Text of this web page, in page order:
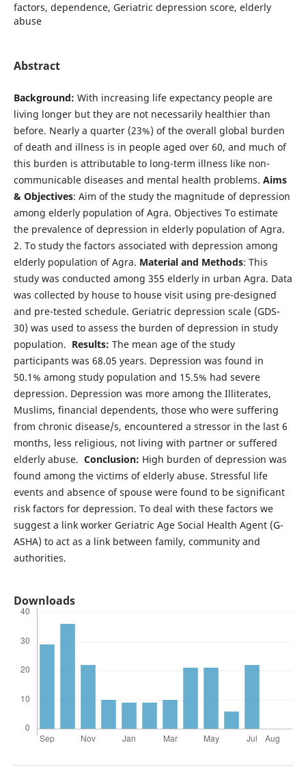
factors, dependence, Geriatric depression score, elderly
abuse
Abstract
Background: With increasing life expectancy people are
living longer but they are not necessarily healthier than
before. Nearly a quarter (23%) of the overall global burden
of death and illness is in people aged over 60, and much of
this burden is attributable to long-term illness like non-
communicable diseases and mental health problems. Aims
& Objectives: Aim of the study the magnitude of depression
among elderly population of Agra. Objectives To estimate
the prevalence of depression in elderly population of Agra.
2. To study the factors associated with depression among
elderly population of Agra. Material and Methods: This
study was conducted among 355 elderly in urban Agra. Data
was collected by house to house visit using pre-designed
and pre-tested schedule. Geriatric depression scale (GDS-
30) was used to assess the burden of depression in study
population. Results: The mean age of the study
participants was 68.05 years. Depression was found in
50.1% among study population and 15.5% had severe
depression. Depression was more among the Illiterates,
Muslims, financial dependents, those who were suffering
from chronic disease/s, encountered a stressor in the last 6
months, less religious, not living with partner or suffered
elderly abuse. Conclusion: High burden of depression was
found among the victims of elderly abuse. Stressful life
events and absence of spouse were found to be significant
risk factors for depression. To deal with these factors we
suggest a link worker Geriatric Age Social Health Agent (G-
ASHA) to act as a link between family, community and
authorities.
Downloads